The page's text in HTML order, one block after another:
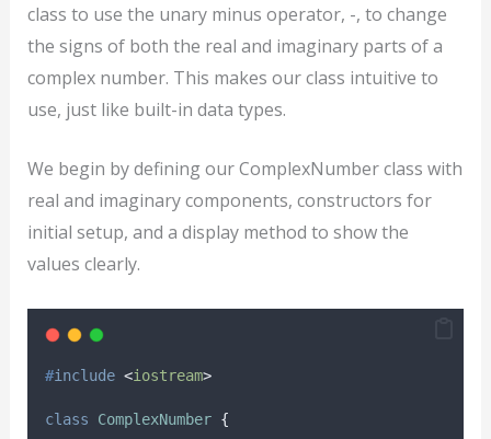
class to use the unary minus operator, -, to change
the signs of both the real and imaginary parts of a
complex number. This makes our class intuitive to
use, just like built-in data types.
We begin by defining our ComplexNumber class with
real and imaginary components, constructors for
initial setup, and a display method to show the
values clearly.
#include <iostream>
class ComplexNumber {